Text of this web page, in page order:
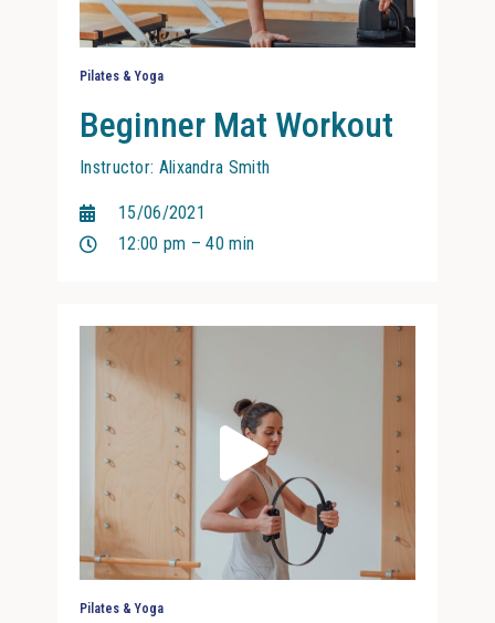
Pilates & Yoga
Beginner Mat Workout
Instructor: Alixandra Smith
15/06/2021
12:00 pm – 40 min
Pilates & Yoga